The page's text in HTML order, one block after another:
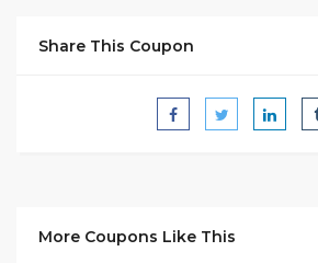
Share This Coupon
More Coupons Like This